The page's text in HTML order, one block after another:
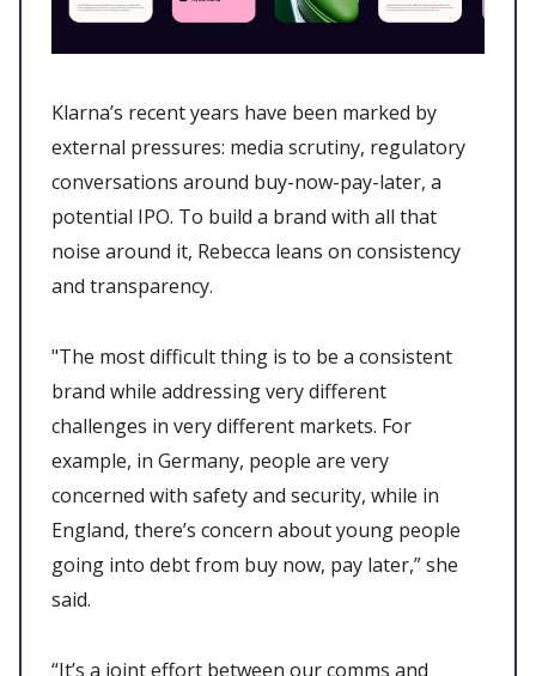
Klarna’s recent years have been marked by
external pressures: media scrutiny, regulatory
conversations around buy-now-pay-later, a
potential IPO. To build a brand with all that
noise around it, Rebecca leans on consistency
and transparency.
"The most difficult thing is to be a consistent
brand while addressing very different
challenges in very different markets. For
example, in Germany, people are very
concerned with safety and security, while in
England, there’s concern about young people
going into debt from buy now, pay later,” she
said.
“It’s a joint effort between our comms and